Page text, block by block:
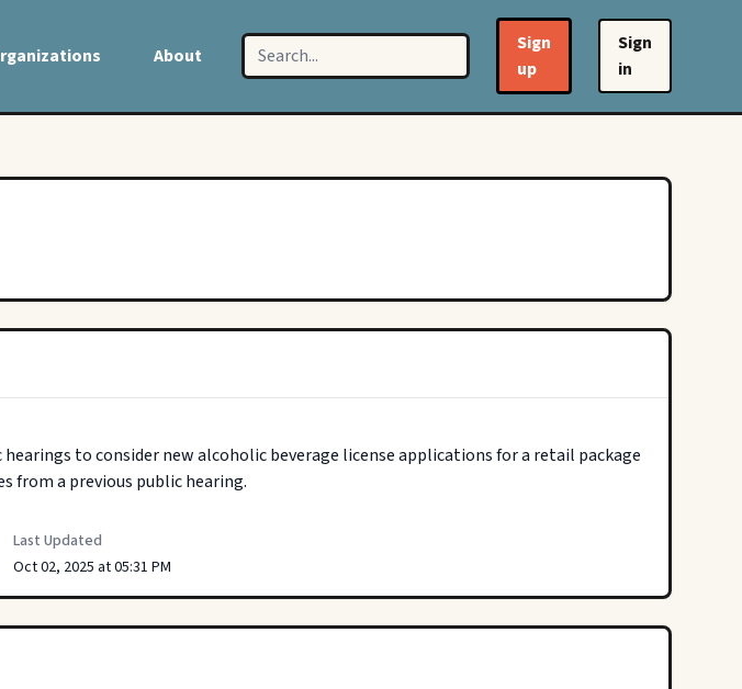
About
Sign
up
Sign
in
to consider new alcoholic beverage license applications for a retail package
from a previous public hearing.
Last Updated
Oct 02, 2025 at 05:31 PM